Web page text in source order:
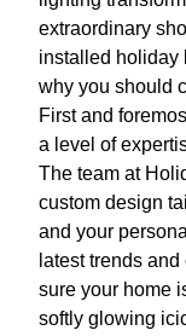
extraordinary
installed holiday
why you should
First and
a level of
The team at
custom design
and your
latest trends
sure your home
softly glowing